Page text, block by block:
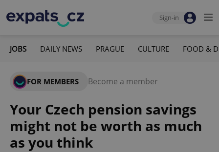
Sign-in
JOBS DAILY NEWS PRAGUE CULTURE FOOD &
FOR MEMBERS Become a member
Your Czech pension savings
might not be worth as much
as you think